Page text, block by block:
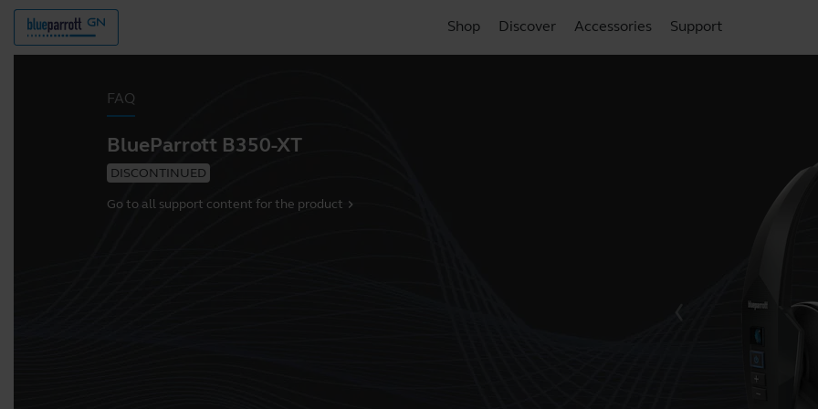
Shop Discover Accessories Support
FAQ
BlueParrott B350-XT
DISCONTINUED
Go to all support content for the product chevron_right